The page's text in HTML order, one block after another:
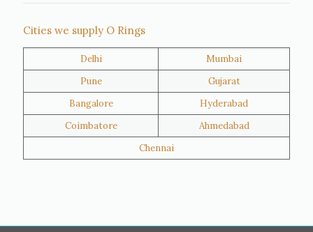
Al Khor
Umm Salal
Hawalli
Riffa
Ras Al Khaimah
Salmiya
Farwaniya
Manama
Cities we supply O Rings
Delhi
Mumbai
Pune
Gujarat
Bangalore
Hyderabad
Coimbatore
Ahmedabad
Chennai